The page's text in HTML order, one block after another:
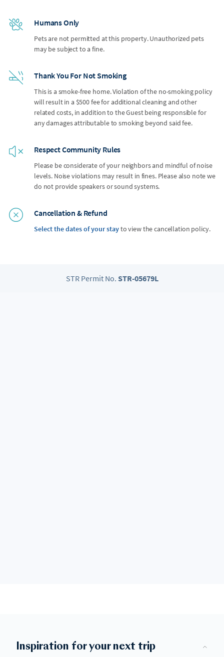
Humans Only
Pets are not permitted at this property. Unauthorized pets
may be subject to a fine.
Thank You For Not Smoking
This is a smoke-free home. Violation of the no-smoking policy
will result in a $500 fee for additional cleaning and other
related costs, in addition to the Guest being responsible for
any damages attributable to smoking beyond said fee.
Respect Community Rules
Please be considerate of your neighbors and mindful of noise
levels. Noise violations may result in fines. Please also note we
do not provide speakers or sound systems.
Cancellation & Refund
Select the dates of your stayto view the cancellation policy.
STR Permit No. STR-05679L
Inspiration for your next trip